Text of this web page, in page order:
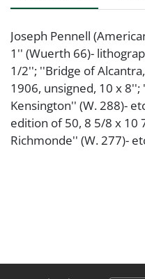
Joseph Pennell
1'' (Wuerth 66)-
1/2''; ''Bridge of
1906, unsigned, 10 x 8'';
Kensington'' (W. 288)-
edition of 50, 8 5/8 x 10
Richmonde'' (W. 277)-